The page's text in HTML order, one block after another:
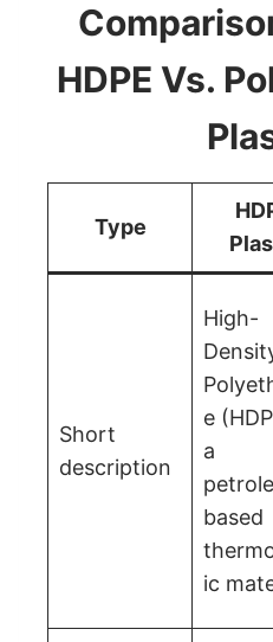
HDPE Vs.
Type
Short
description
High-
e
a
based
ic